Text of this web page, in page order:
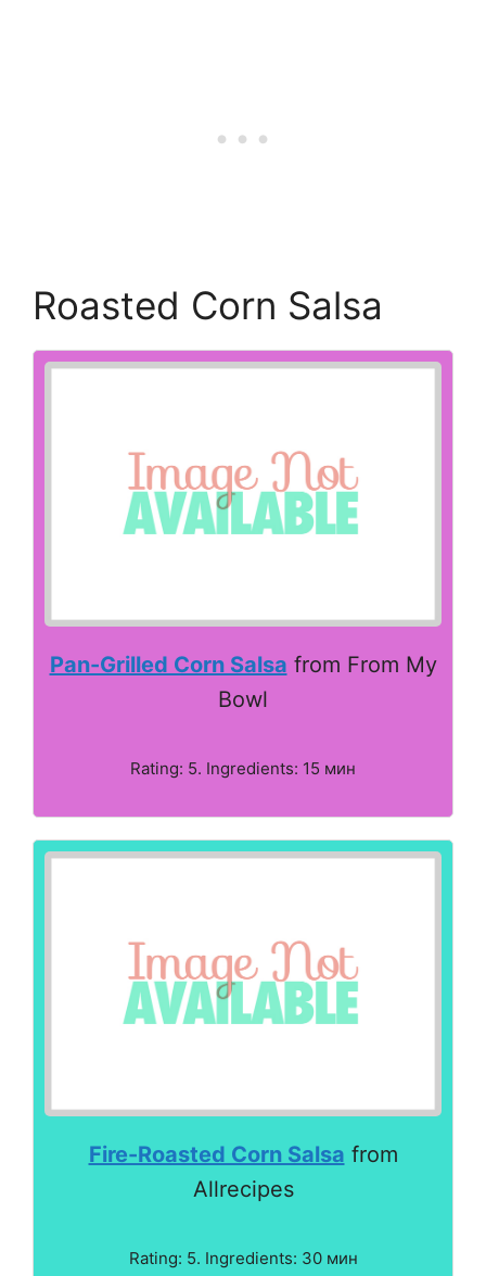
Roasted Corn Salsa
Pan-Grilled Corn Salsa from From My
Bowl
Rating: 5. Ingredients: 15 мин
Fire-Roasted Corn Salsa from
Allrecipes
Rating: 5. Ingredients: 30 мин